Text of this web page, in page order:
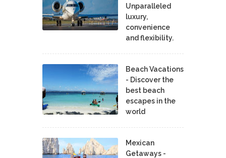
Unparalleled
luxury,
convenience
and flexibility.
Beach Vacations
- Discover the
best beach
escapes in the
world
Mexican
Getaways -